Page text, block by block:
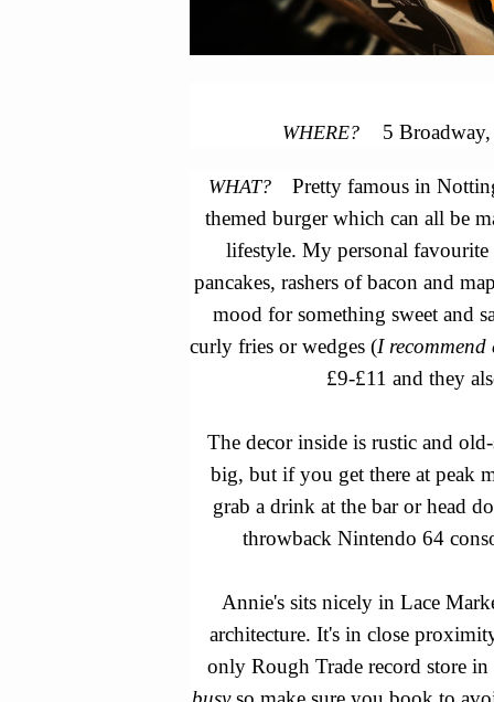
WHERE? 5
WHAT?
Pretty famous in
themed burger which can all be
lifestyle. My personal
pancakes, rashers of bacon and
mood for something sweet and
curly fries or wedges (I recommend
£9-£11 and they
The decor inside is rustic and
big, but if you get there at peak
grab a drink at the bar or head
throwback Nintendo 64
Annie's sits nicely in Lace
architecture. It's in close
only Rough Trade record store